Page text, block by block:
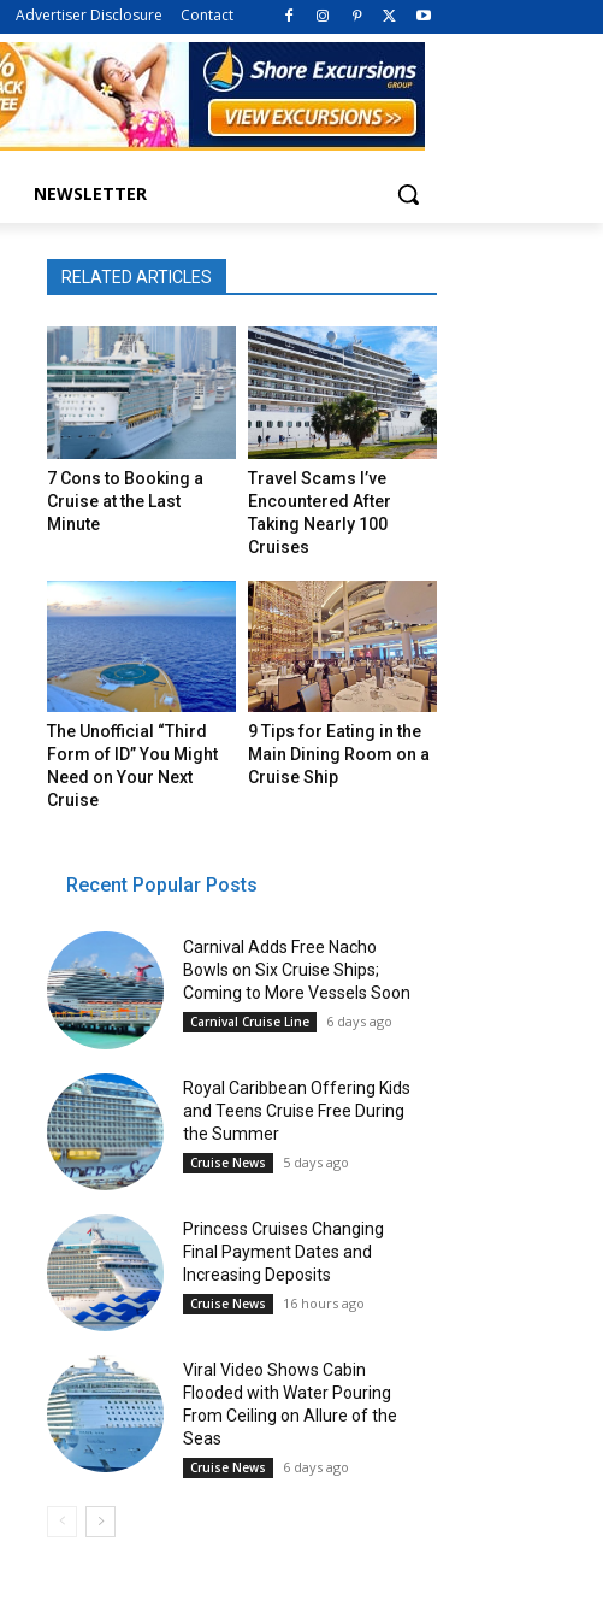
Advertiser Disclosure Contact
NEWSLETTER
RELATED ARTICLES
7 Cons to Booking a
Cruise at the Last
Minute
Travel Scams I’ve
Encountered After
Taking Nearly 100
Cruises
The Unofficial “Third
Form of ID” You Might
Need on Your Next
Cruise
9 Tips for Eating in the
Main Dining Room on a
Cruise Ship
Recent Popular Posts
Carnival Adds Free Nacho
Bowls on Six Cruise Ships;
Coming to More Vessels Soon
Carnival Cruise Line 6 days ago
Royal Caribbean Offering Kids
and Teens Cruise Free During
the Summer
Cruise News 5 days ago
Princess Cruises Changing
Final Payment Dates and
Increasing Deposits
Cruise News 16 hours ago
Viral Video Shows Cabin
Flooded with Water Pouring
From Ceiling on Allure of the
Seas
Cruise News 6 days ago